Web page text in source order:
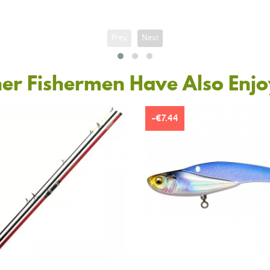
Next
Fishermen Have Also
-€7.44